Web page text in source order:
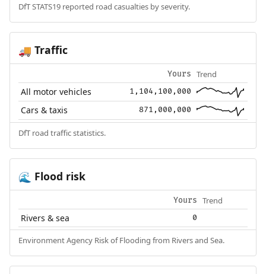
DfT STATS19 reported road casualties by severity.
🚚 Traffic
Yours Trend
All motor vehicles 1,104,100,000
Cars & taxis 871,000,000
DfT road traffic statistics.
🌊 Flood risk
Yours Trend
Rivers & sea 0
Environment Agency Risk of Flooding from Rivers and Sea.